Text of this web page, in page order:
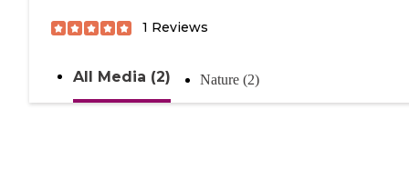
1 Reviews
All Media (2) Nature (2)